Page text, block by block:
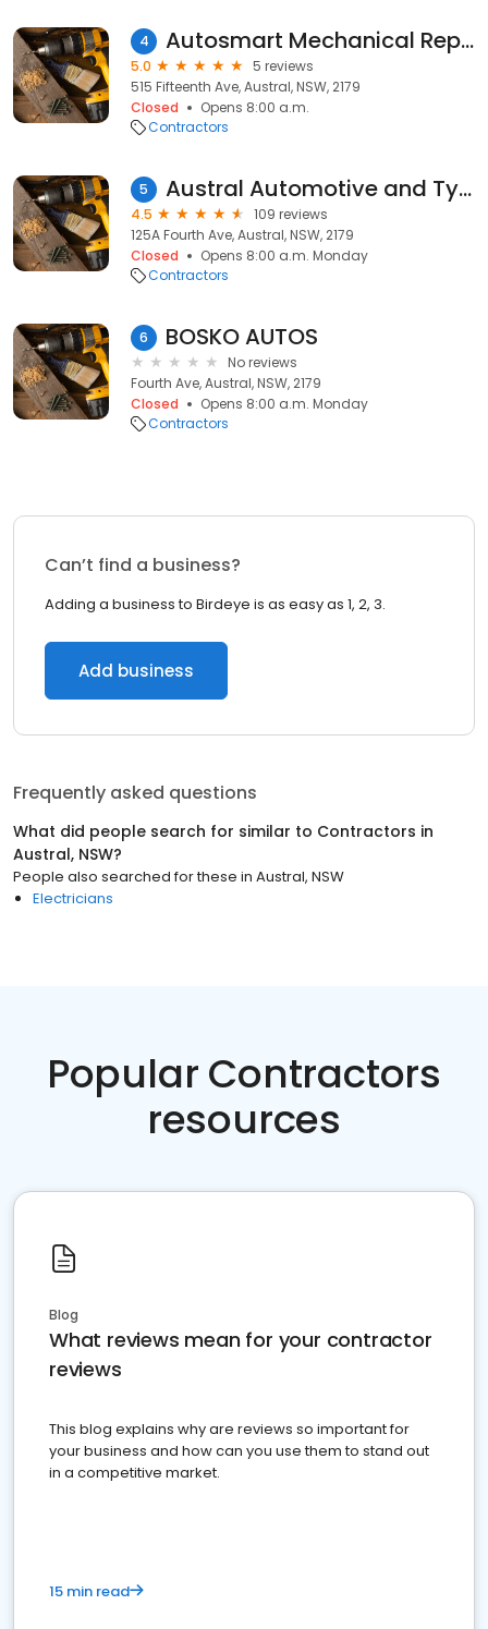
4 Autosmart Mechanical Repairs
5.0
5 reviews
515 Fifteenth Ave, Austral, NSW, 2179
Closed
Opens 8:00 a.m.
Contractors
5 Austral Automotive and Tyre Service
4.5
109 reviews
125A Fourth Ave, Austral, NSW, 2179
Closed
Opens 8:00 a.m. Monday
Contractors
6 BOSKO AUTOS
No reviews
Fourth Ave, Austral, NSW, 2179
Closed
Opens 8:00 a.m. Monday
Contractors
Can’t find a business?
Adding a business to Birdeye is as easy as 1, 2, 3.
Add business
Frequently asked questions
What did people search for similar to Contractors in
Austral, NSW?
People also searched for these in Austral, NSW
Electricians
Popular Contractors
resources
Blog
What reviews mean for your contractor
reviews
This blog explains why are reviews so important for
your business and how can you use them to stand out
in a competitive market.
15 min read